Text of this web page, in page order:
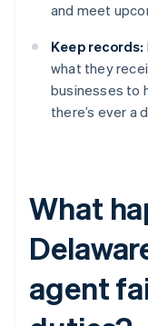
and meet
Keep records:
what they
businesses to
there’s ever a
What
agent